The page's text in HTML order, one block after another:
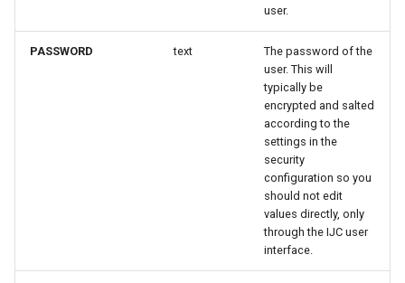
user.
PASSWORD text
The password of the
user. This will
typically be
encrypted and salted
according to the
settings in the
security
configuration so you
should not edit
values directly, only
through the IJC user
interface.